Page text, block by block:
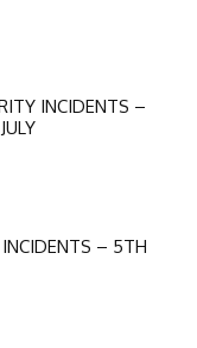
INCIDENTS –
– 5TH